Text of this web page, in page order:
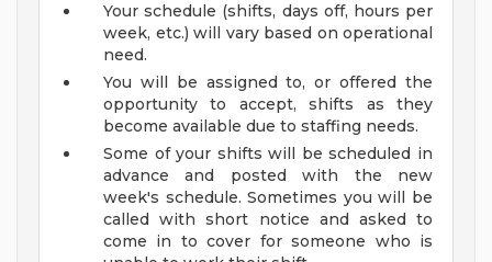
Your schedule (shifts, days off, hours per
week, etc.) will vary based on operational
need.
You will be assigned to, or offered the
opportunity to accept, shifts as they
become available due to staffing needs.
Some of your shifts will be scheduled in
advance and posted with the new
week's schedule. Sometimes you will be
called with short notice and asked to
come in to cover for someone who is